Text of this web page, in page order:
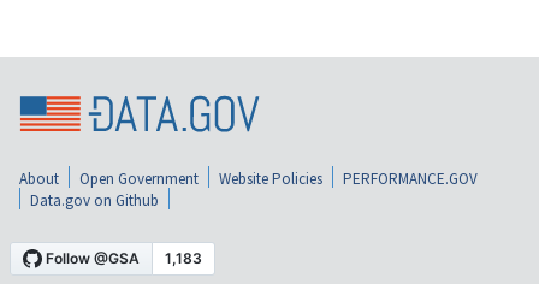
About Open Government Website Policies
PERFORMANCE.GOV
Data.gov on Github